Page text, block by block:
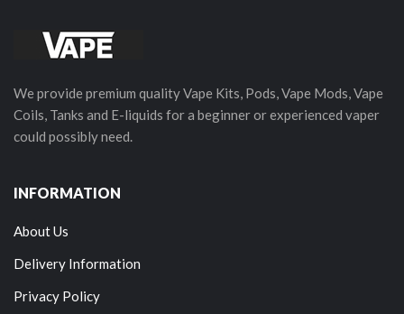
We provide premium quality Vape Kits, Pods, Vape Mods, Vape
Coils, Tanks and E-liquids for a beginner or experienced vaper
could possibly need.
INFORMATION
About Us
Delivery Information
Privacy Policy